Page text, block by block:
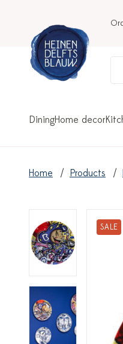
DiningHome decor
Home Products
SALE